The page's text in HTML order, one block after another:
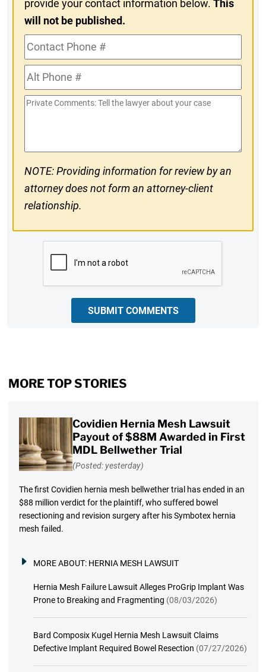
provide your contact information below.This
will not be published.
Contact
Phone
#Alt
Phone
#
Private
NOTE: Providing information for review by an
attorney does not form an attorney-client
relationship.
SUBMIT COMMENTS
MORE TOP STORIES
Covidien Hernia Mesh Lawsuit
Payout of $88M Awarded in First
MDL Bellwether Trial
(Posted: yesterday)
The first Covidien hernia mesh bellwether trial has ended in an
$88 million verdict for the plaintiff, who suffered bowel
resectioning and revision surgery after his Symbotex hernia
mesh failed.
MORE ABOUT: HERNIA MESH LAWSUIT
Hernia Mesh Failure Lawsuit Alleges ProGrip Implant Was
Prone to Breaking and Fragmenting (08/03/2026)
Bard Composix Kugel Hernia Mesh Lawsuit Claims
Defective Implant Required Bowel Resection (07/27/2026)